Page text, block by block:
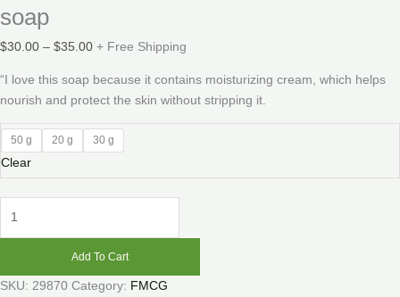
soap
$30.00 – $35.00 + Free Shipping
“I love this soap because it contains moisturizing cream, which helps
nourish and protect the skin without stripping it.
50 g 20 g 30 g
Clear
Add To Cart
SKU: 29870 Category: FMCG